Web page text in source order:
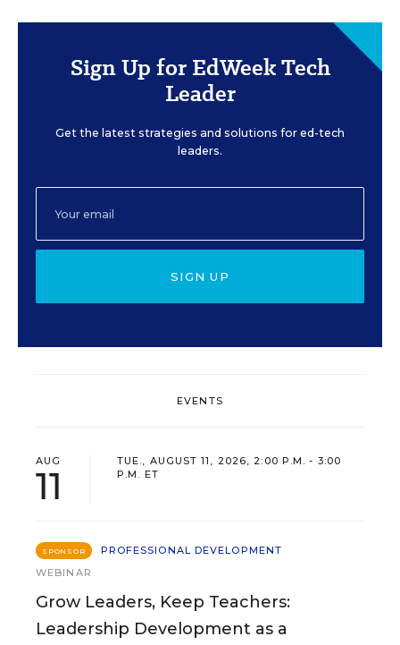
Sign Up for EdWeek Tech
Leader
Get the latest strategies and solutions for ed-tech
leaders.
SIGN UP
EVENTS
AUG
11
TUE., AUGUST 11, 2026, 2:00 P.M. - 3:00
P.M. ET
SPONSOR
PROFESSIONAL DEVELOPMENT
WEBINAR
Grow Leaders, Keep Teachers:
Leadership Development as a